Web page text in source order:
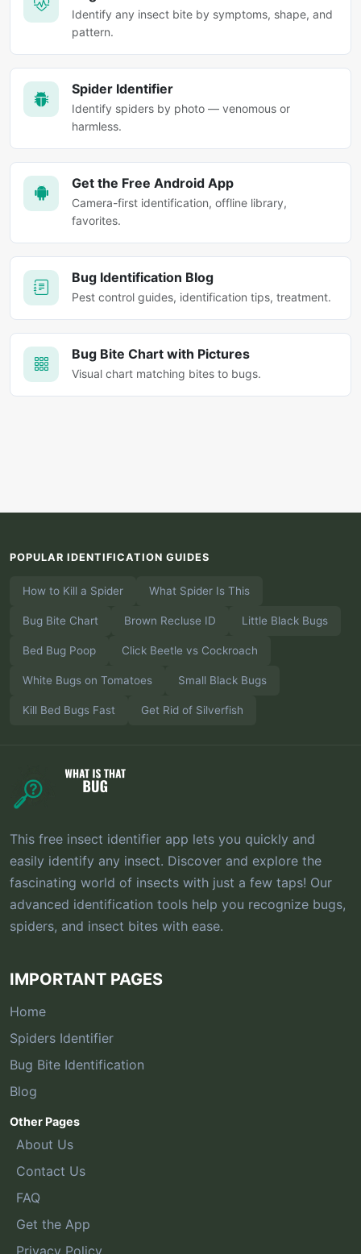
Identify any insect bite by symptoms, shape, and
pattern.
Spider Identifier
Identify spiders by photo — venomous or
harmless.
Get the Free Android App
Camera-first identification, offline library,
favorites.
Bug Identification Blog
Pest control guides, identification tips, treatment.
Bug Bite Chart with Pictures
Visual chart matching bites to bugs.
POPULAR IDENTIFICATION GUIDES
How to Kill a Spider What Spider Is This
Bug Bite Chart Brown Recluse ID Little Black Bugs
Bed Bug Poop Click Beetle vs Cockroach
White Bugs on Tomatoes Small Black Bugs
Kill Bed Bugs Fast Get Rid of Silverfish
This free insect identifier app lets you quickly and
easily identify any insect. Discover and explore the
fascinating world of insects with just a few taps! Our
advanced identification tools help you recognize bugs,
spiders, and insect bites with ease.
IMPORTANT PAGES
Home
Spiders Identifier
Bug Bite Identification
Blog
Other Pages
About Us
Contact Us
FAQ
Get the App
Privacy Policy